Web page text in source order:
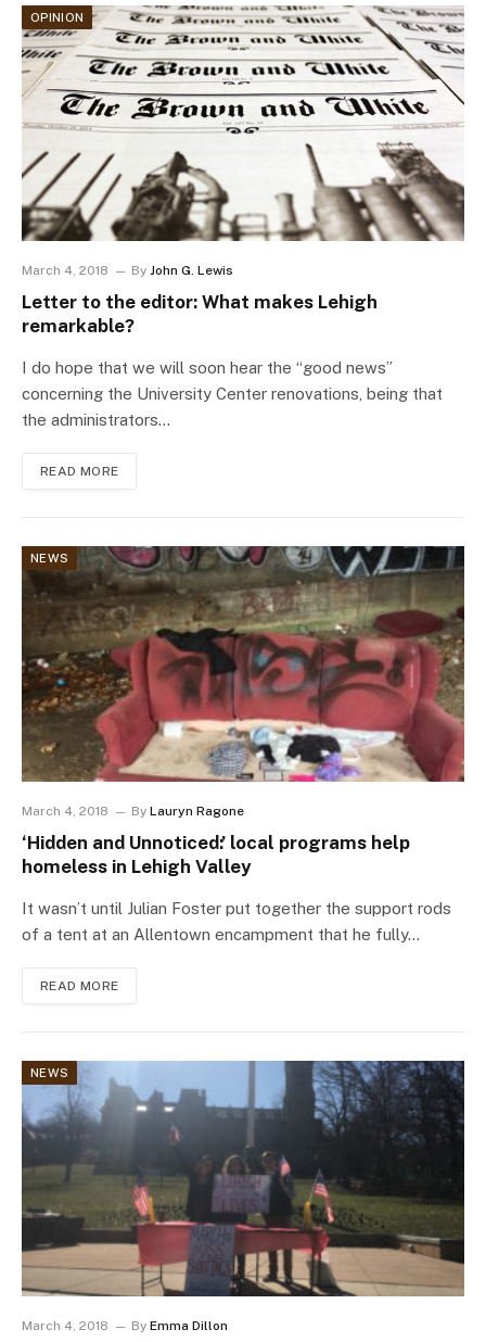
OPINION
March 4, 2018 By John G. Lewis
Letter to the editor: What makes Lehigh
remarkable?
I do hope that we will soon hear the “good news”
concerning the University Center renovations, being that
the administrators…
READ MORE
NEWS
March 4, 2018 By Lauryn Ragone
‘Hidden and Unnoticed:’ local programs help
homeless in Lehigh Valley
It wasn’t until Julian Foster put together the support rods
of a tent at an Allentown encampment that he fully…
READ MORE
NEWS
March 4, 2018 By Emma Dillon